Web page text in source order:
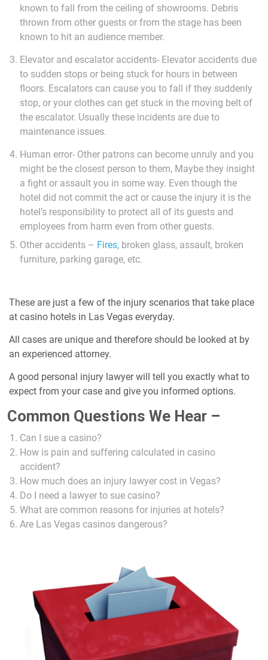
known to fall from the ceiling of showrooms. Debris
thrown from other guests or from the stage has been
known to hit an audience member.
Elevator and escalator accidents- Elevator accidents due
to sudden stops or being stuck for hours in between
floors. Escalators can cause you to fall if they suddenly
stop, or your clothes can get stuck in the moving belt of
the escalator. Usually these incidents are due to
maintenance issues.
Human error- Other patrons can become unruly and you
might be the closest person to them, Maybe they insight
a fight or assault you in some way. Even though the
hotel did not commit the act or cause the injury it is the
hotel’s responsibility to protect all of its guests and
employees from harm even from other guests.
Other accidents – Fires, broken glass, assault, broken
furniture, parking garage, etc.
These are just a few of the injury scenarios that take place
at casino hotels in Las Vegas everyday.
All cases are unique and therefore should be looked at by
an experienced attorney.
A good personal injury lawyer will tell you exactly what to
expect from your case and give you informed options.
Common Questions We Hear –
Can I sue a casino?
How is pain and suffering calculated in casino
accident?
How much does an injury lawyer cost in Vegas?
Do I need a lawyer to sue casino?
What are common reasons for injuries at hotels?
Are Las Vegas casinos dangerous?